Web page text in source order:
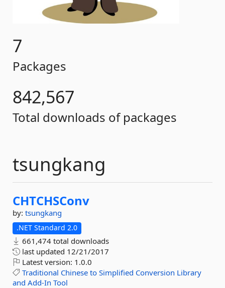
7
Packages
842,567
Total downloads of packages
tsungkang
CHTCHSConv
by: tsungkang
.NET Standard 2.0
661,474 total downloads
last updated 12/21/2017
Latest version: 1.0.0
Traditional Chinese to Simplified Conversion Library
and Add-In Tool